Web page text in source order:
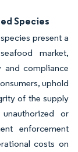
Species
present a
market,
compliance
uphold
of the supply
or
enforcement
costs on